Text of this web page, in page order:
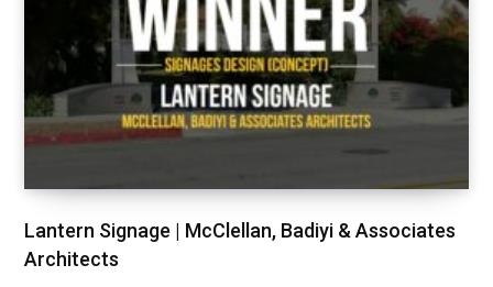
Lantern Signage | McClellan, Badiyi & Associates
Architects